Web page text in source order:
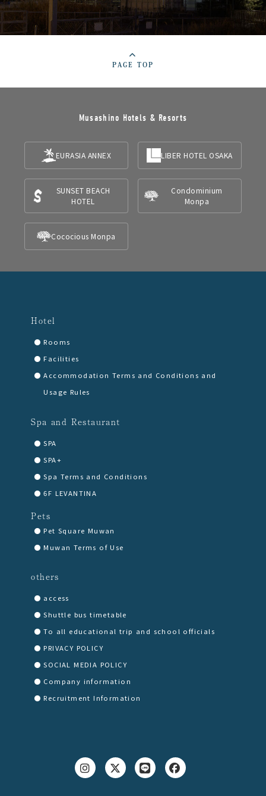
PAGE TOP
Musashino Hotels & Resorts
EURASIA ANNEX LIBER HOTEL OSAKA
SUNSET BEACH
HOTEL
Condominium
Monpa
Cococious Monpa
Hotel
Rooms
Facilities
Accommodation Terms and Conditions and
Usage Rules
Spa and Restaurant
SPA
SPA+
Spa Terms and Conditions
6F LEVANTINA
Pets
Pet Square Muwan
Muwan Terms of Use
others
access
Shuttle bus timetable
To all educational trip and school officials
PRIVACY POLICY
SOCIAL MEDIA POLICY
Company information
Recruitment Information